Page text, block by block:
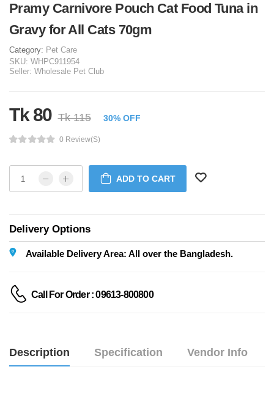
Pramy Carnivore Pouch Cat Food Tuna in
Gravy for All Cats 70gm
Category: Pet Care
SKU: WHPC911954
Seller: Wholesale Pet Club
Tk 80 Tk 115 30% OFF
0 Review(s)
ADD TO CART
Delivery Options
Available Delivery Area: All over the Bangladesh.
Call For Order : 09613-800800
Description Specification Vendor Info